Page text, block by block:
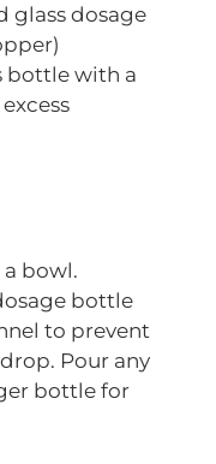
glass dosage
bottle with a
bowl.
bottle
to prevent
Pour any
bottle for